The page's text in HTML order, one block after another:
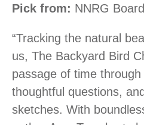
Pick from: NNRG
“Tracking the natural
us, The Backyard Bird
passage of time
thoughtful questions,
sketches. With